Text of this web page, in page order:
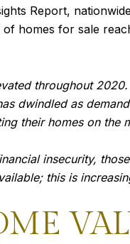
Report,
homes for sale
throughout
dwindled as
their homes on the
insecurity,
this is